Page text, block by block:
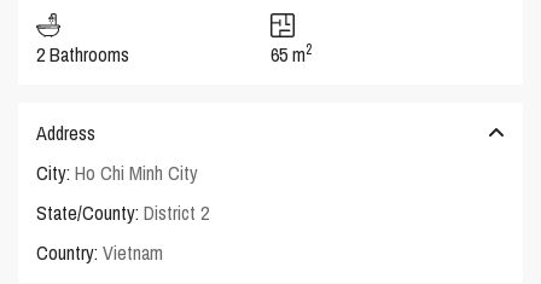
2 Bathrooms 65 m2
Address
City: Ho Chi Minh City
State/County: District 2
Country: Vietnam